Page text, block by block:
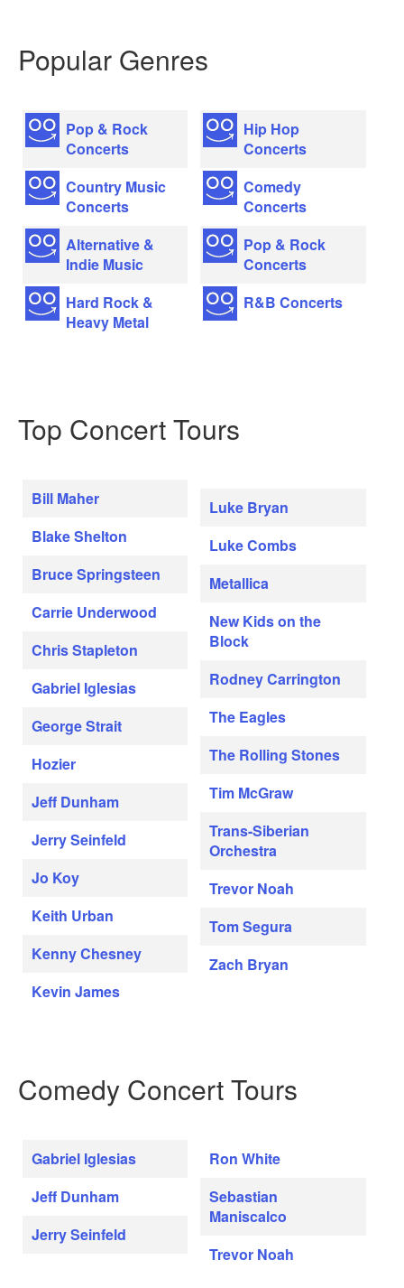
Popular Genres
Pop & Rock
Concerts
Country Music
Concerts
Alternative &
Indie Music
Hard Rock &
Heavy Metal
Hip Hop
Concerts
Comedy
Concerts
Pop & Rock
Concerts
R&B Concerts
Top Concert Tours
Bill Maher
Blake Shelton
Bruce Springsteen
Carrie Underwood
Chris Stapleton
Gabriel Iglesias
George Strait
Hozier
Jeff Dunham
Jerry Seinfeld
Jo Koy
Keith Urban
Kenny Chesney
Kevin James
Luke Bryan
Luke Combs
Metallica
New Kids on the
Block
Rodney Carrington
The Eagles
The Rolling Stones
Tim McGraw
Trans-Siberian
Orchestra
Trevor Noah
Tom Segura
Zach Bryan
Comedy Concert Tours
Gabriel Iglesias
Jeff Dunham
Jerry Seinfeld
Ron White
Sebastian
Maniscalco
Trevor Noah